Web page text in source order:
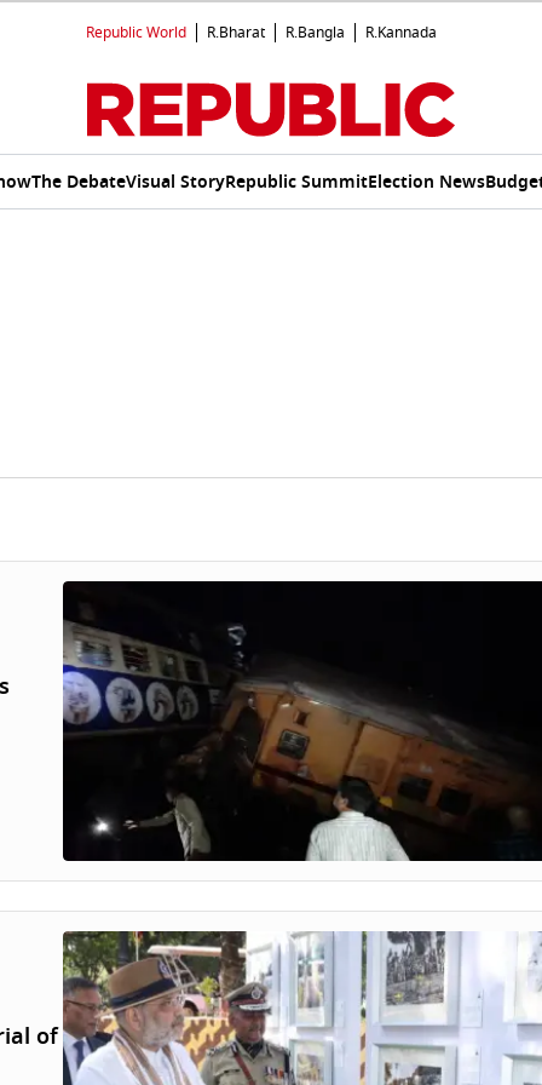
Republic World R.Bharat R.Bangla R.Kannada
The DebateVisual StoryRepublic SummitElection News
of